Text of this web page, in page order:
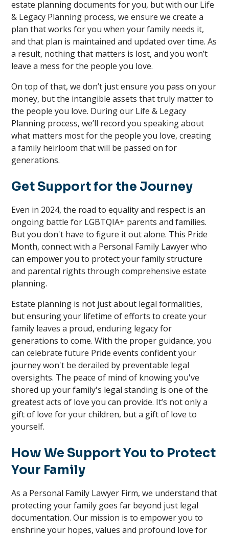
estate planning documents for you, but with our Life
& Legacy Planning process, we ensure we create a
plan that works for you when your family needs it,
and that plan is maintained and updated over time. As
a result, nothing that matters is lost, and you won’t
leave a mess for the people you love.
On top of that, we don’t just ensure you pass on your
money, but the intangible assets that truly matter to
the people you love. During our Life & Legacy
Planning process, we’ll record you speaking about
what matters most for the people you love, creating
a family heirloom that will be passed on for
generations.
Get Support for the Journey
Even in 2024, the road to equality and respect is an
ongoing battle for LGBTQIA+ parents and families.
But you don't have to figure it out alone. This Pride
Month, connect with a Personal Family Lawyer who
can empower you to protect your family structure
and parental rights through comprehensive estate
planning.
Estate planning is not just about legal formalities,
but ensuring your lifetime of efforts to create your
family leaves a proud, enduring legacy for
generations to come. With the proper guidance, you
can celebrate future Pride events confident your
journey won't be derailed by preventable legal
oversights. The peace of mind of knowing you've
shored up your family's legal standing is one of the
greatest acts of love you can provide. It’s not only a
gift of love for your children, but a gift of love to
yourself.
How We Support You to Protect
Your Family
As a Personal Family Lawyer Firm, we understand that
protecting your family goes far beyond just legal
documentation. Our mission is to empower you to
enshrine your hopes, values and profound love for